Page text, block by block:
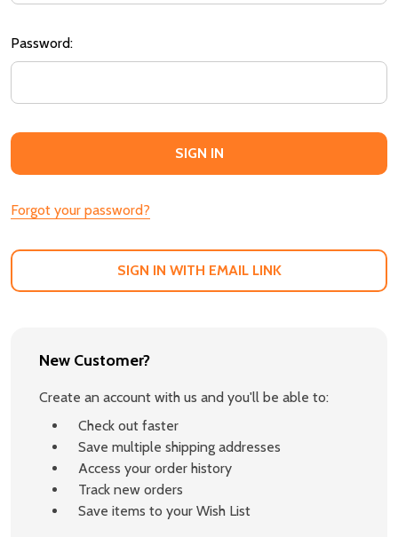
Password:
Forgot your password?
SIGN IN WITH EMAIL LINK
New Customer?
Create an account with us and you'll be able to:
Check out faster
Save multiple shipping addresses
Access your order history
Track new orders
Save items to your Wish List